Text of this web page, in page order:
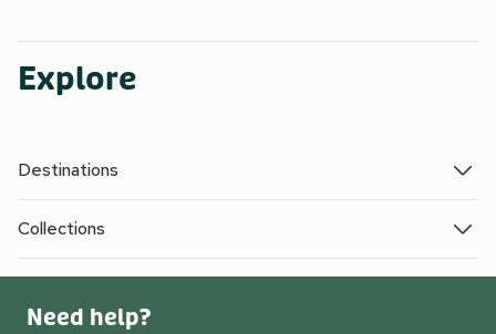
Explore
Destinations
Collections
Need help?